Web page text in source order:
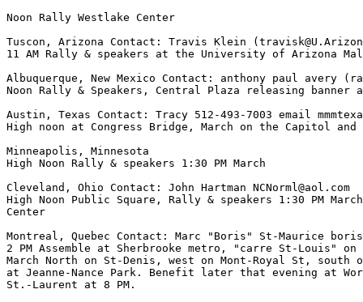
Noon Rally Westlake Center
Tuscon, Arizona Contact: Travis Klein
11 AM Rally & speakers at the University of Arizona
Albuquerque, New Mexico Contact: anthony paul avery
Noon Rally & Speakers, Central Plaza releasing
Austin, Texas Contact: Tracy 512-493-7003 email
High noon at Congress Bridge, March on the Capitol and
Minneapolis, Minnesota
High Noon Rally & speakers 1:30 PM March
Cleveland, Ohio Contact: John Hartman NCNorml@aol.com
High Noon Public Square, Rally & speakers 1:30 PM
Center
Montreal, Quebec Contact: Marc "Boris" St-Maurice
2 PM Assemble at Sherbrooke metro, "carre St-Louis" on
March North on St-Denis, west on Mont-Royal St, south
at Jeanne-Nance Park. Benefit later that evening at
St.-Laurent at 8 PM.